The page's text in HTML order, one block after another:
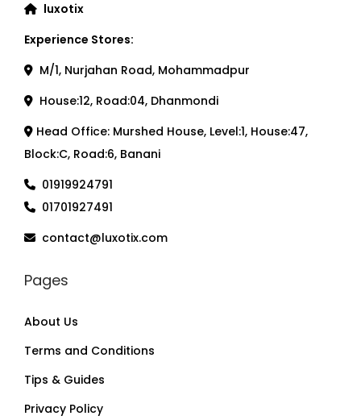
luxotix
Experience Stores:
M/1, Nurjahan Road, Mohammadpur
House:12, Road:04, Dhanmondi
Head Office: Murshed House, Level:1, House:47,
Block:C, Road:6, Banani
01919924791
01701927491
contact@luxotix.com
Pages
About Us
Terms and Conditions
Tips & Guides
Privacy Policy